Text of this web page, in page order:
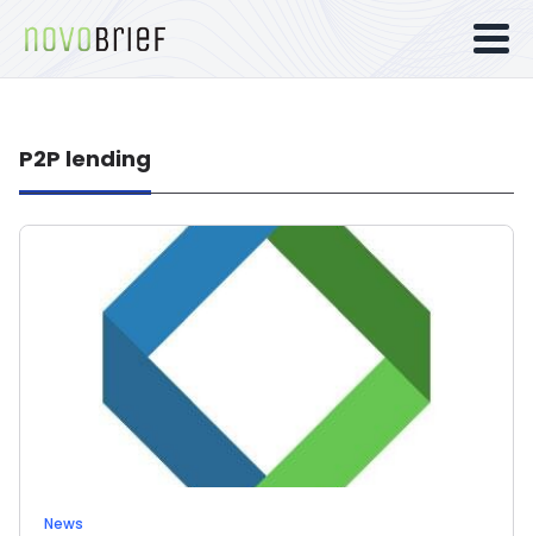
P2P lending
News